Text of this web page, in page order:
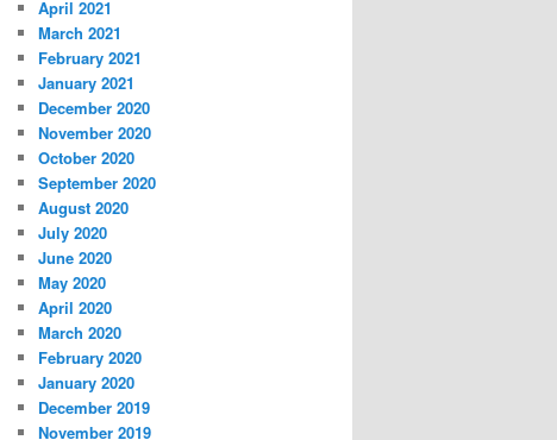
April 2021
March 2021
February 2021
January 2021
December 2020
November 2020
October 2020
September 2020
August 2020
July 2020
June 2020
May 2020
April 2020
March 2020
February 2020
January 2020
December 2019
November 2019